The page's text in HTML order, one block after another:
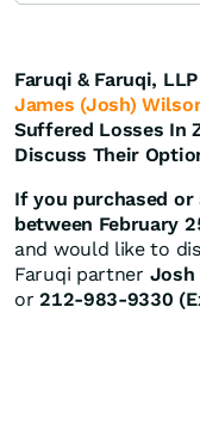
Faruqi & Faruqi,
James (Josh)
Suffered Losses In
Discuss Their
If you purchased
between February
and would like to
Faruqi partner Josh
or212-983-9330